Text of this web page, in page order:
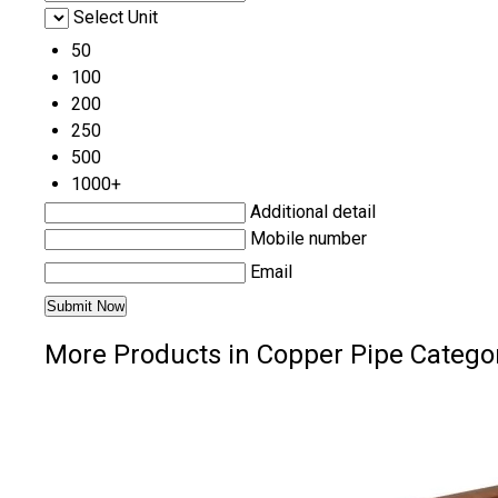
Select Unit
50
100
200
250
500
1000+
Additional detail
Mobile number
Email
More Products in Copper Pipe